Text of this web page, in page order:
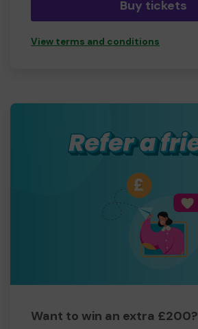
Buy tickets
View terms and conditions
Want to win an extra £200?